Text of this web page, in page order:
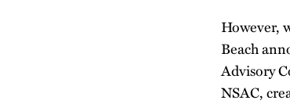
However,
Beach
Advisory
NSAC,